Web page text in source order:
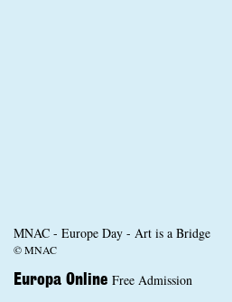
MNAC - Europe Day - Art is a Bridge
© MNAC
Europa Online Free Admission